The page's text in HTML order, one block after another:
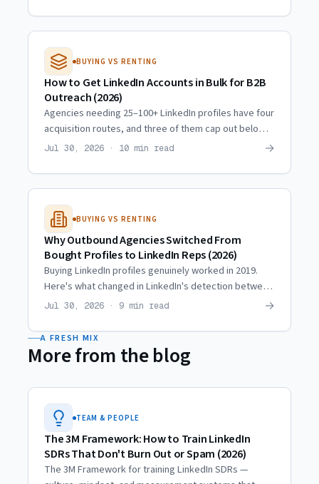
BUYING VS RENTING
How to Get LinkedIn Accounts in Bulk for B2B
Outreach (2026)
Agencies needing 25–100+ LinkedIn profiles have four
acquisition routes, and three of them cap out below
10. Real scaling trajectories and what actually
Jul 30, 2026 · 10 min read →
BUYING VS RENTING
Why Outbound Agencies Switched From
Bought Profiles to LinkedIn Reps (2026)
Buying LinkedIn profiles genuinely worked in 2019.
Here's what changed in LinkedIn's detection between
then and now, and why agencies moved to hired reps.
Jul 30, 2026 · 9 min read →
A FRESH MIX
More from the blog
TEAM & PEOPLE
The 3M Framework: How to Train LinkedIn
SDRs That Don't Burn Out or Spam (2026)
The 3M Framework for training LinkedIn SDRs —